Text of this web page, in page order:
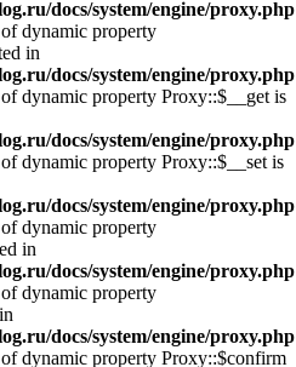
docs/system/engine/proxy.php
dynamic property
in
docs/system/engine/proxy.php
dynamic property Proxy::$__get is
docs/system/engine/proxy.php
dynamic property Proxy::$__set is
docs/system/engine/proxy.php
dynamic property
in
docs/system/engine/proxy.php
dynamic property
docs/system/engine/proxy.php
dynamic property Proxy::$confirm